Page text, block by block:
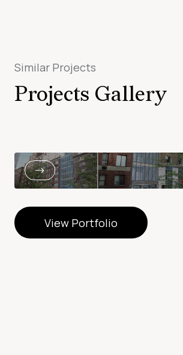
Similar Projects
Projects Gallery
View Portfolio
View Portfolio